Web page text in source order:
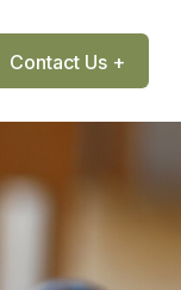
Contact Us +